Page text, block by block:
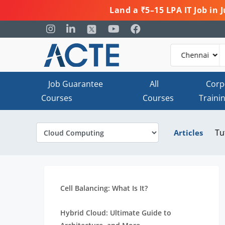
Land a ₹5–15 LPA IT Job
Job Guarantee
Courses
All
Courses
Articles
Cell Balancing: What Is It?
Hybrid Cloud: Ultimate Guide to